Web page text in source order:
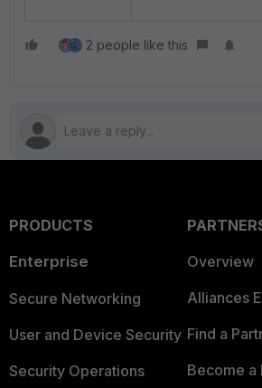
2 people like this
PRODUCTS
Enterprise
Secure Networking
User and Device Security
Security Operations
Overview
Alliances
Find a
Become a